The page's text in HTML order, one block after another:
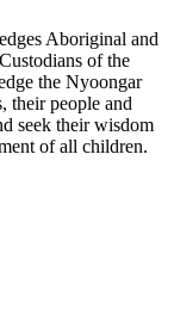
Aboriginal and
of the
the Nyoongar
their people and
seek their wisdom
of all children.